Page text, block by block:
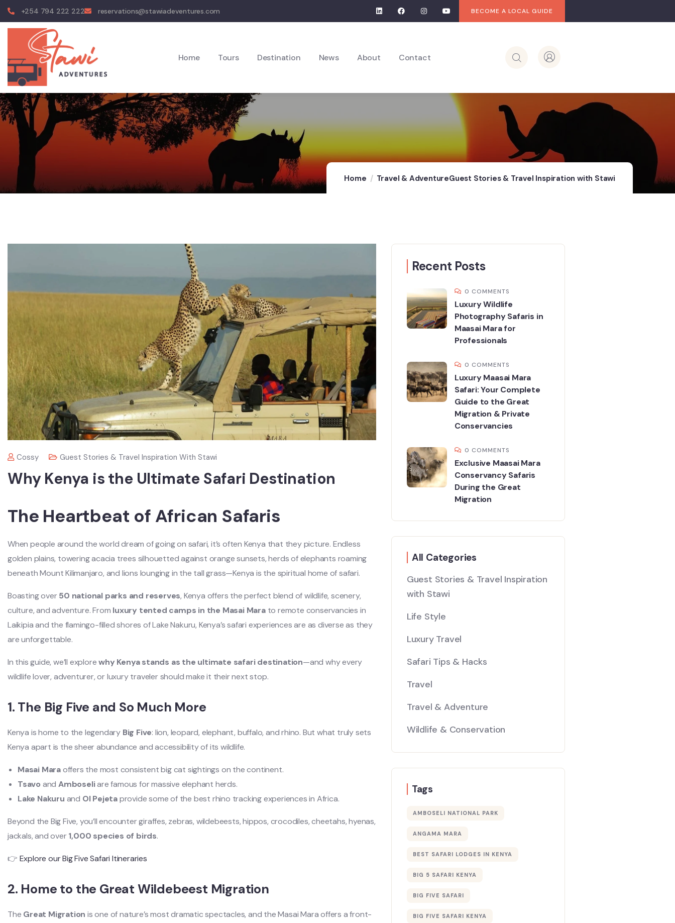
+254 794 222 222 reservations@stawiadeventures.com BECOME A LOCAL GUIDE
Home Tours Destination News About Contact
Home Travel & AdventureGuest Stories & Travel Inspiration with Stawi
Cossy Guest Stories & Travel Inspiration With Stawi
Why Kenya is the Ultimate Safari Destination
The Heartbeat of African Safaris
When people around the world dream of going on safari, it’s often Kenya that they picture. Endless
golden plains, towering acacia trees silhouetted against orange sunsets, herds of elephants roaming
beneath Mount Kilimanjaro, and lions lounging in the tall grass—Kenya is the spiritual home of safari.
Boasting over50 national parks and reserves, Kenya offers the perfect blend of wildlife, scenery,
culture, and adventure. From luxury tented camps in the Masai Marato remote conservancies in
Laikipia and the flamingo-filled shores of Lake Nakuru, Kenya’s safari experiences are as diverse as they
are unforgettable.
In this guide, we’ll explorewhy Kenya stands as the ultimate safari destination—and why every
wildlife lover, adventurer, or luxury traveler should make it their next stop.
1. The Big Five and So Much More
Kenya is home to the legendary Big Five: lion, leopard, elephant, buffalo, and rhino. But what truly sets
Kenya apart is the sheer abundance and accessibility of its wildlife.
Masai Maraoffers the most consistent big cat sightings on the continent.
Tsavo and Amboseliare famous for massive elephant herds.
Lake Nakuru and Ol Pejetaprovide some of the best rhino tracking experiences in Africa.
Beyond the Big Five, you’ll encounter giraffes, zebras, wildebeests, hippos, crocodiles, cheetahs, hyenas,
jackals, and over1,000 species of birds.
👉 Explore our Big Five Safari Itineraries
2. Home to the Great Wildebeest Migration
The Great Migration is one of nature’s most dramatic spectacles, and the Masai Mara offers a front-
Recent Posts
0 COMMENTS
Luxury Wildlife
Photography Safaris in
Maasai Mara for
Professionals
0 COMMENTS
Luxury Maasai Mara
Safari: Your Complete
Guide to the Great
Migration & Private
Conservancies
0 COMMENTS
Exclusive Maasai Mara
Conservancy Safaris
During the Great
Migration
All Categories
Guest Stories & Travel Inspiration
with Stawi
Life Style
Luxury Travel
Safari Tips & Hacks
Travel
Travel & Adventure
Wildlife & Conservation
Tags
AMBOSELI NATIONAL PARK
ANGAMA MARA
BEST SAFARI LODGES IN KENYA
BIG 5 SAFARI KENYA
BIG FIVE SAFARI
BIG FIVE SAFARI KENYA